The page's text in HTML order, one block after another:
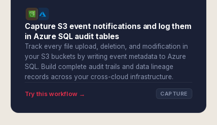
Capture S3 event notifications and log them
in Azure SQL audit tables
Track every file upload, deletion, and modification in
your S3 buckets by writing event metadata to Azure
SQL. Build complete audit trails and data lineage
records across your cross-cloud infrastructure.
Try this workflow → CAPTURE